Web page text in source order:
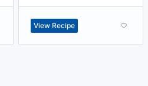
View Recipe